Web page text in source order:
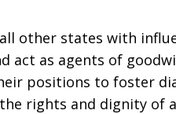
other states with
as agents of
positions to foster
rights and dignity of